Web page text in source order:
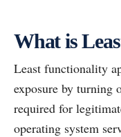
What is
Least functionality
exposure by turning
required for
operating system